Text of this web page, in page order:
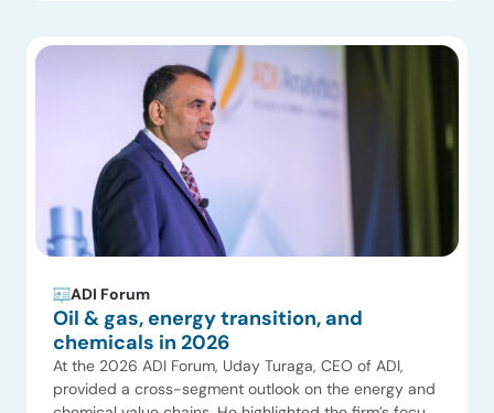
ADI Forum
Oil & gas, energy transition, and
chemicals in 2026
At the 2026 ADI Forum, Uday Turaga, CEO of ADI,
provided a cross-segment outlook on the energy and